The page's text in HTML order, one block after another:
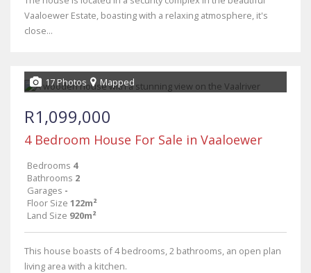
Vaaloewer Estate, boasting with a relaxing atmosphere, it's
close...
17 Photos Mapped
R1,099,000
4 Bedroom House For Sale in Vaaloewer
Bedrooms 4
Bathrooms 2
Garages -
Floor Size 122m²
Land Size 920m²
This house boasts of 4 bedrooms, 2 bathrooms, an open plan
living area with a kitchen.